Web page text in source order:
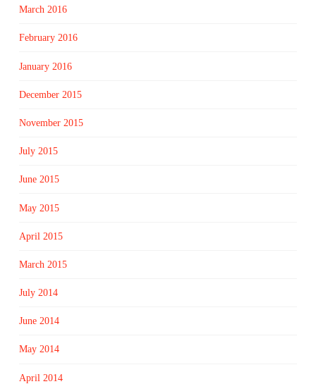
March 2016
February 2016
January 2016
December 2015
November 2015
July 2015
June 2015
May 2015
April 2015
March 2015
July 2014
June 2014
May 2014
April 2014